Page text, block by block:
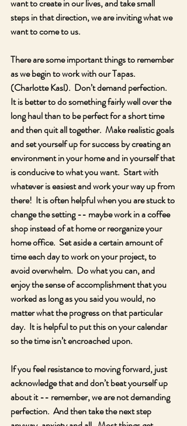
want to create in our lives, and take small
steps in that direction, we are inviting what we
want to come to us.
There are some important things to remember
as we begin to work with our Tapas.
(Charlotte Kasl).  Don’t demand perfection.
It is better to do something fairly well over the
long haul than to be perfect for a short time
and then quit all together.  Make realistic goals
and set yourself up for success by creating an
environment in your home and in yourself that
is conducive to what you want.  Start with
whatever is easiest and work your way up from
there!  It is often helpful when you are stuck to
change the setting -- maybe work in a coffee
shop instead of at home or reorganize your
home office.  Set aside a certain amount of
time each day to work on your project, to
avoid overwhelm.  Do what you can, and
enjoy the sense of accomplishment that you
worked as long as you said you would, no
matter what the progress on that particular
day.  It is helpful to put this on your calendar
so the time isn’t encroached upon.
If you feel resistance to moving forward, just
acknowledge that and don’t beat yourself up
about it -- remember, we are not demanding
perfection.  And then take the next step